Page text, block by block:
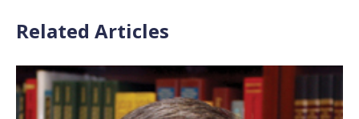
Related Articles